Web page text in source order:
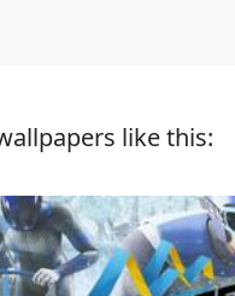
like this: